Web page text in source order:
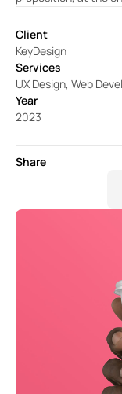
Get Started
Client
KeyDesign
Services
UX Design, Web
Year
2023
Share